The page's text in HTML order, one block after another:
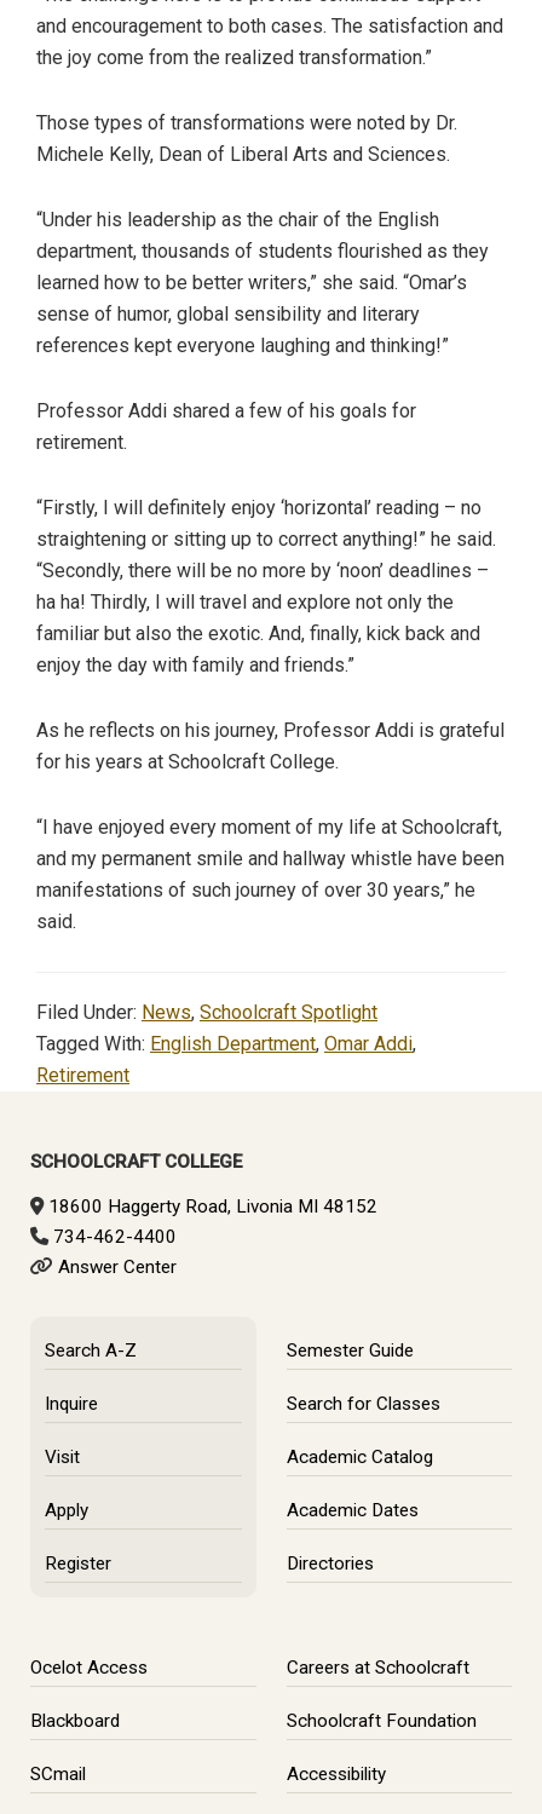
and encouragement to both cases. The satisfaction and
the joy come from the realized transformation.”
Those types of transformations were noted by Dr.
Michele Kelly, Dean of Liberal Arts and Sciences.
“Under his leadership as the chair of the English
department, thousands of students flourished as they
learned how to be better writers,” she said. “Omar’s
sense of humor, global sensibility and literary
references kept everyone laughing and thinking!”
Professor Addi shared a few of his goals for
retirement.
“Firstly, I will definitely enjoy ‘horizontal’ reading – no
straightening or sitting up to correct anything!” he said.
“Secondly, there will be no more by ‘noon’ deadlines –
ha ha! Thirdly, I will travel and explore not only the
familiar but also the exotic. And, finally, kick back and
enjoy the day with family and friends.”
As he reflects on his journey, Professor Addi is grateful
for his years at Schoolcraft College.
“I have enjoyed every moment of my life at Schoolcraft,
and my permanent smile and hallway whistle have been
manifestations of such journey of over 30 years,” he
said.
Filed Under: News, Schoolcraft Spotlight
Tagged With: English Department, Omar Addi,
Retirement
Sidebar
SCHOOLCRAFT COLLEGE
18600 Haggerty Road, Livonia MI 48152
734-462-4400
Answer Center
Search A-Z
Inquire
Visit
Apply
Register
Semester Guide
Search for Classes
Academic Catalog
Academic Dates
Directories
Ocelot Access
Blackboard
SCmail
Careers at Schoolcraft
Schoolcraft Foundation
Accessibility